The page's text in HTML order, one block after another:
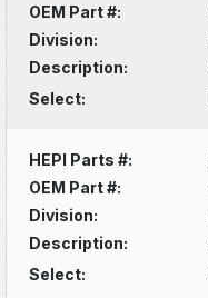
OEM Part #:
Division:
Description:
Select:
HEPI Parts #:
OEM Part #:
Division:
Description:
Select: